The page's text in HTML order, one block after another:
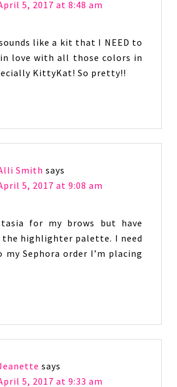
5, 2017 at 8:48 am
like a kit that I NEED to
in love with all those colors in
KittyKat! So pretty!!
Smith says
5, 2017 at 9:08 am
for my brows but have
the highlighter palette. I need
Sephora order I’m placing
says
5, 2017 at 9:33 am